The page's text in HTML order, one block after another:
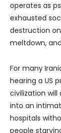
operates as
exhausted
destruction
meltdown,
For many
hearing a US
civilization
into an
hospitals
people